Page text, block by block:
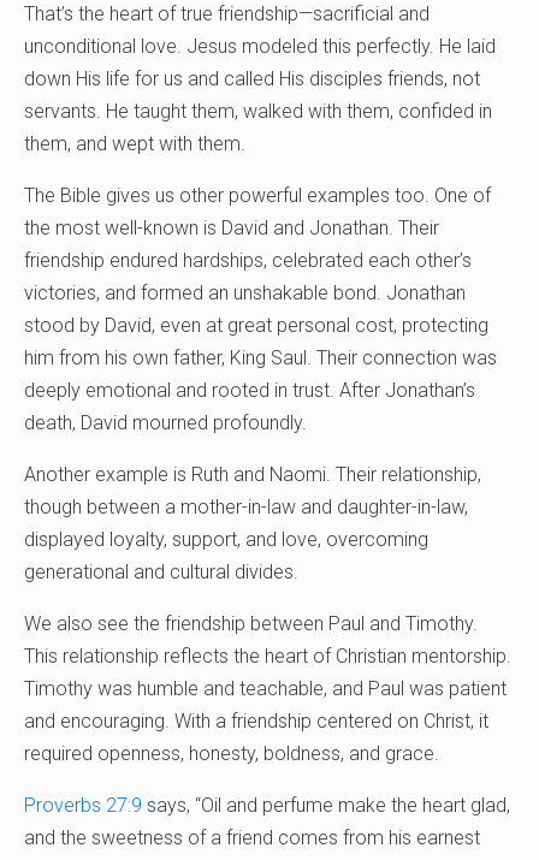
That’s the heart of true friendship—sacrificial and
unconditional love. Jesus modeled this perfectly. He laid
down His life for us and called His disciples friends, not
servants. He taught them, walked with them, confided in
them, and wept with them.
The Bible gives us other powerful examples too. One of
the most well-known is David and Jonathan. Their
friendship endured hardships, celebrated each other’s
victories, and formed an unshakable bond. Jonathan
stood by David, even at great personal cost, protecting
him from his own father, King Saul. Their connection was
deeply emotional and rooted in trust. After Jonathan’s
death, David mourned profoundly.
Another example is Ruth and Naomi. Their relationship,
though between a mother-in-law and daughter-in-law,
displayed loyalty, support, and love, overcoming
generational and cultural divides.
We also see the friendship between Paul and Timothy.
This relationship reflects the heart of Christian mentorship.
Timothy was humble and teachable, and Paul was patient
and encouraging. With a friendship centered on Christ, it
required openness, honesty, boldness, and grace.
Proverbs 27:9 says, “Oil and perfume make the heart glad,
and the sweetness of a friend comes from his earnest